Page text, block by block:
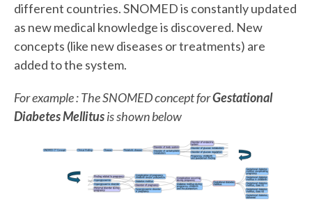
different countries. SNOMED is constantly updated
as new medical knowledge is discovered. New
concepts (like new diseases or treatments) are
added to the system.
For example : The SNOMED concept forGestational
Diabetes Mellitusis shown below